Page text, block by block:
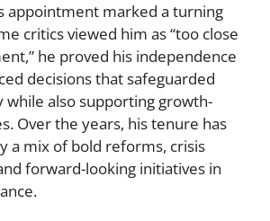
appointment marked a turning
critics viewed him as “too close
he proved his independence
decisions that safeguarded
while also supporting growth-
Over the years, his tenure has
a mix of bold reforms, crisis
forward-looking initiatives in